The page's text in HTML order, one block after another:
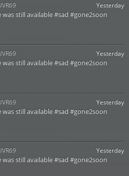
Yesterday
still available #sad #gone2soon
Yesterday
still available #sad #gone2soon
Yesterday
still available #sad #gone2soon
Yesterday
still available #sad #gone2soon